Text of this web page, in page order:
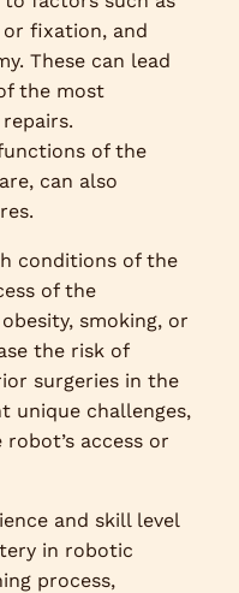
fixation, and
These can lead
the most
of the
can also
conditions of the
of the
smoking, or
the risk of
surgeries in the
unique challenges,
access or
and skill level
in robotic
process,